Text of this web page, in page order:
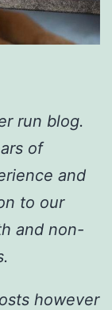
run blog.
of
and
to our
and non-
however